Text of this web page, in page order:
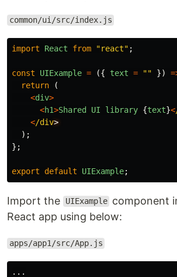
common/ui/src/index.js
import React from "react" ;
const UIExample = ({ text = "" })
return
(
<div>
<h1>Shared UI library {text}<
</div
);
};
export default UIExample;
Import the UIExample component
React app using below:
apps/app1/src/App.js
...